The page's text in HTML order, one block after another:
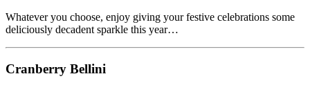
Whatever you choose, enjoy giving your festive celebrations some
deliciously decadent sparkle this year…
Cranberry Bellini